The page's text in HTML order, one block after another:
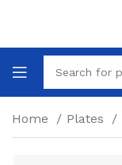
Home Plates